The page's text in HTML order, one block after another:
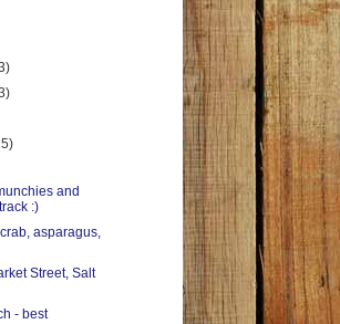
and
:)
asparagus,
Street, Salt
- best